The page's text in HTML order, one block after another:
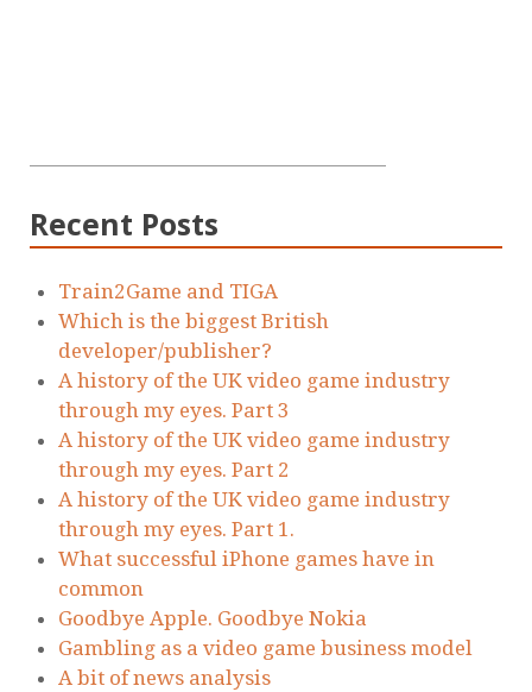
Recent Posts
Train2Game and TIGA
Which is the biggest British
developer/publisher?
A history of the UK video game industry
through my eyes. Part 3
A history of the UK video game industry
through my eyes. Part 2
A history of the UK video game industry
through my eyes. Part 1.
What successful iPhone games have in
common
Goodbye Apple. Goodbye Nokia
Gambling as a video game business model
A bit of news analysis